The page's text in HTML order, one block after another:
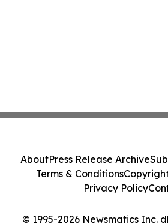
© 1995-2026 Newsmatics Inc.
AboutPress Release Archive
Terms & Conditions
Privacy Policy